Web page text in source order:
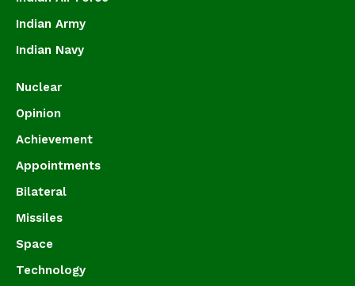
Indian Army
Indian Navy
Nuclear
Opinion
Achievement
Appointments
Bilateral
Missiles
Space
Technology